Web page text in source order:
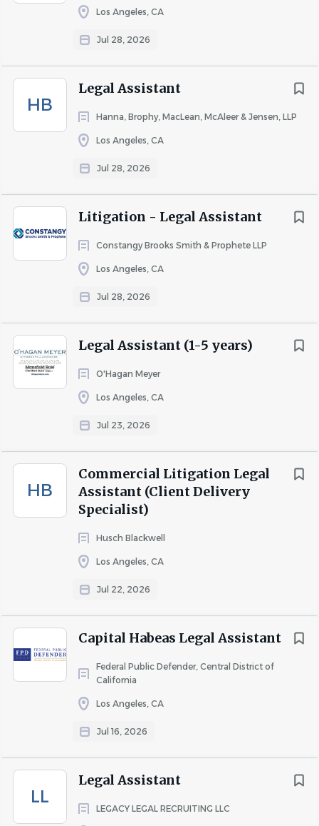
Los Angeles, CA
Jul 28, 2026
HB
Legal Assistant
Hanna, Brophy, MacLean, McAleer & Jensen, LLP
Los Angeles, CA
Jul 28, 2026
Litigation - Legal Assistant
Constangy Brooks Smith & Prophete LLP
Los Angeles, CA
Jul 28, 2026
Legal Assistant (1-5 years)
O'Hagan Meyer
Los Angeles, CA
Jul 23, 2026
HB
Commercial Litigation Legal
Assistant (Client Delivery
Specialist)
Husch Blackwell
Los Angeles, CA
Jul 22, 2026
Capital Habeas Legal Assistant
Federal Public Defender, Central District of
California
Los Angeles, CA
Jul 16, 2026
LL
Legal Assistant
LEGACY LEGAL RECRUITING LLC